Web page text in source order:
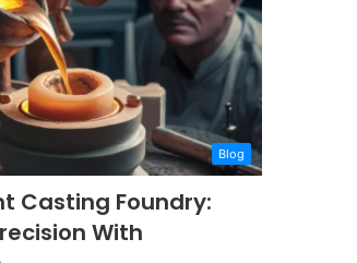
Blog
Casting Foundry:
With